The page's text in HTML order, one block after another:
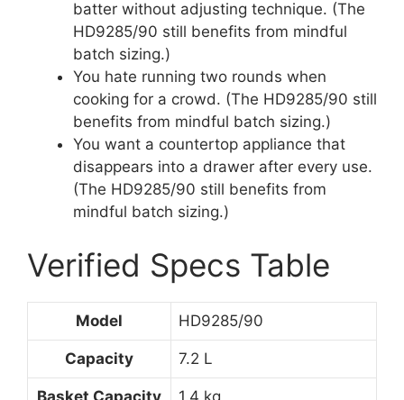
batter without adjusting technique. (The
HD9285/90 still benefits from mindful
batch sizing.)
You hate running two rounds when
cooking for a crowd. (The HD9285/90 still
benefits from mindful batch sizing.)
You want a countertop appliance that
disappears into a drawer after every use.
(The HD9285/90 still benefits from
mindful batch sizing.)
Verified Specs Table
Model HD9285/90
Capacity 7.2 L